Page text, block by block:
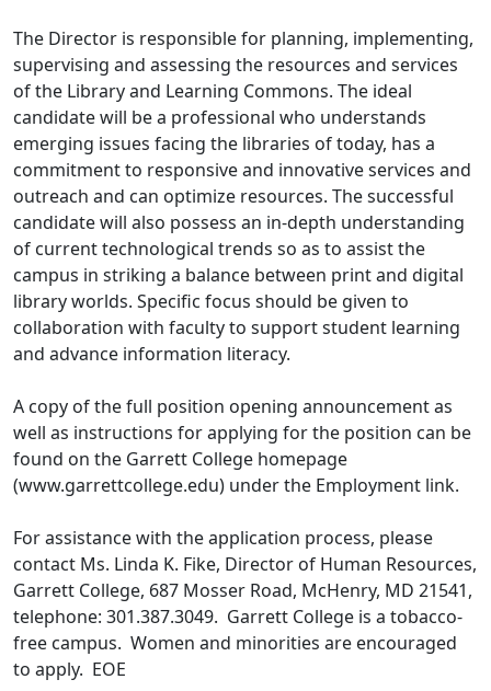
The Director is responsible for planning, implementing,
supervising and assessing the resources and services
of the Library and Learning Commons. The ideal
candidate will be a professional who understands
emerging issues facing the libraries of today, has a
commitment to responsive and innovative services and
outreach and can optimize resources. The successful
candidate will also possess an in-depth understanding
of current technological trends so as to assist the
campus in striking a balance between print and digital
library worlds. Specific focus should be given to
collaboration with faculty to support student learning
and advance information literacy.
A copy of the full position opening announcement as
well as instructions for applying for the position can be
found on the Garrett College homepage
(www.garrettcollege.edu) under the Employment link.
For assistance with the application process, please
contact Ms. Linda K. Fike, Director of Human Resources,
Garrett College, 687 Mosser Road, McHenry, MD 21541,
telephone: 301.387.3049. Garrett College is a tobacco-
free campus. Women and minorities are encouraged
to apply. EOE